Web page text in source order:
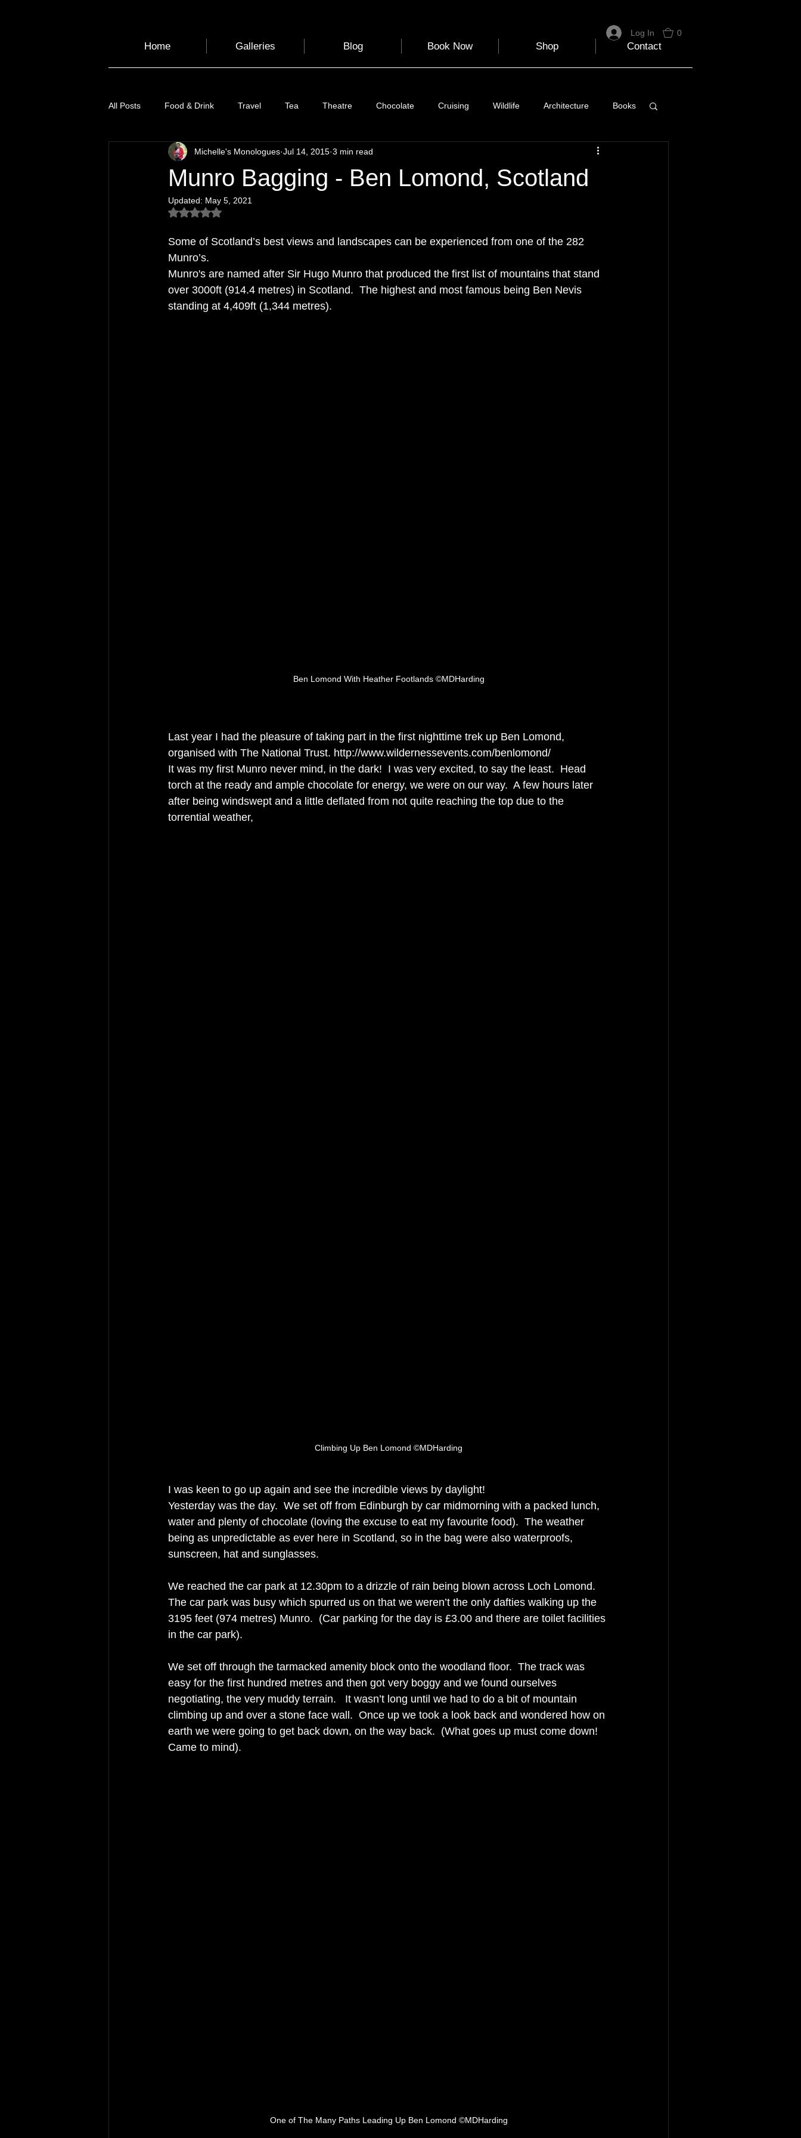
0
Home Galleries Blog Book Now Shop Contact
Log In
All Posts Food & Drink Travel Tea Theatre Chocolate Cruising Wildlife Architecture Books
Health and Wellbeing Luggage Nature Clothing & Accessories
Sustainable Travel
Garden Festivals World Events Cycling communication
Munro Bagging - Ben Lomond, Scotland
Michelle's Monologues Jul 14, 2015 3 min read
Updated: May 5, 2021
Rated NaN out of 5 stars.
Some of Scotland’s best views and landscapes can be experienced from one of the 282
Munro’s.
Munro's are named after Sir Hugo Munro that produced the first list of mountains that stand
over 3000ft (914.4 metres) in Scotland.  The highest and most famous being Ben Nevis
standing at 4,409ft (1,344 metres).
Ben Lomond With Heather Footlands ©MDHarding
Last year I had the pleasure of taking part in the first nighttime trek up Ben Lomond,
organised with The National Trust. http://www.wildernessevents.com/benlomond/
It was my first Munro never mind, in the dark!  I was very excited, to say the least.  Head
torch at the ready and ample chocolate for energy, we were on our way.  A few hours later
after being windswept and a little deflated from not quite reaching the top due to the
torrential weather,
Climbing Up Ben Lomond ©MDHarding
I was keen to go up again and see the incredible views by daylight!
Yesterday was the day.  We set off from Edinburgh by car midmorning with a packed lunch,
water and plenty of chocolate (loving the excuse to eat my favourite food).  The weather
being as unpredictable as ever here in Scotland, so in the bag were also waterproofs,
sunscreen, hat and sunglasses.
We reached the car park at 12.30pm to a drizzle of rain being blown across Loch Lomond.
The car park was busy which spurred us on that we weren’t the only dafties walking up the
3195 feet (974 metres) Munro.  (Car parking for the day is £3.00 and there are toilet facilities
in the car park).
We set off through the tarmacked amenity block onto the woodland floor.  The track was
easy for the first hundred metres and then got very boggy and we found ourselves
negotiating, the very muddy terrain.   It wasn’t long until we had to do a bit of mountain
climbing up and over a stone face wall.  Once up we took a look back and wondered how on
earth we were going to get back down, on the way back.  (What goes up must come down!
Came to mind).
One of The Many Paths Leading Up Ben Lomond ©MDHarding